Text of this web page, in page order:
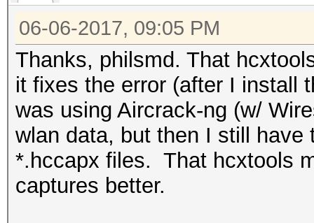
06-06-2017, 09:05 PM
Thanks, philsmd. That
it fixes the error (after I install
was using Aircrack-ng (w/
wlan data, but then I still
*.hccapx files. That hcxtools
captures better.